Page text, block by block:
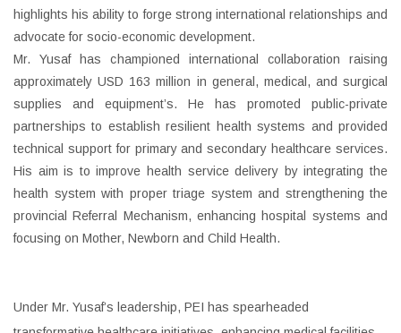
highlights his ability to forge strong international relationships and
advocate for socio-economic development.
Mr. Yusaf has championed international collaboration raising
approximately USD 163 million in general, medical, and surgical
supplies and equipment’s. He has promoted public-private
partnerships to establish resilient health systems and provided
technical support for primary and secondary healthcare services.
His aim is to improve health service delivery by integrating the
health system with proper triage system and strengthening the
provincial Referral Mechanism, enhancing hospital systems and
focusing on Mother, Newborn and Child Health.
Under Mr. Yusaf’s leadership, PEI has spearheaded